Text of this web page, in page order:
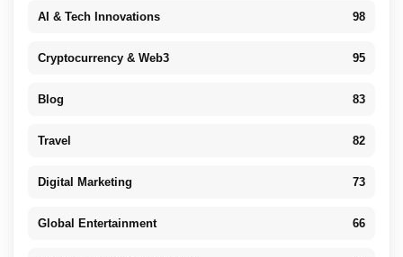
AI & Tech Innovations 98
Cryptocurrency & Web3 95
Blog 83
Travel 82
Digital Marketing 73
Global Entertainment 66